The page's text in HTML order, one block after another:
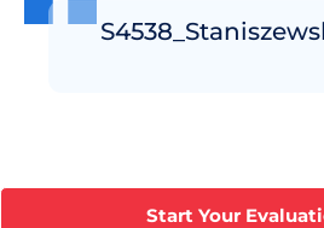
Start Your